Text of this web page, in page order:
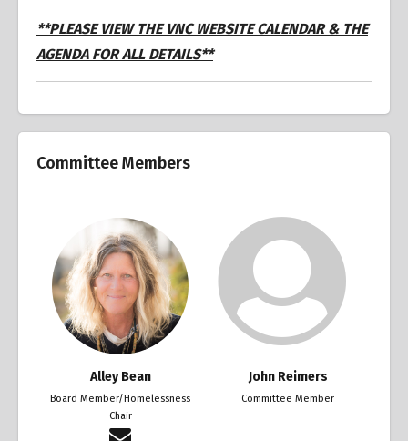
**PLEASE VIEW THE VNC WEBSITE CALENDAR & THE
AGENDA FOR ALL DETAILS**
Committee Members
Alley Bean
Board Member/Homelessness
Chair
John Reimers
Committee Member